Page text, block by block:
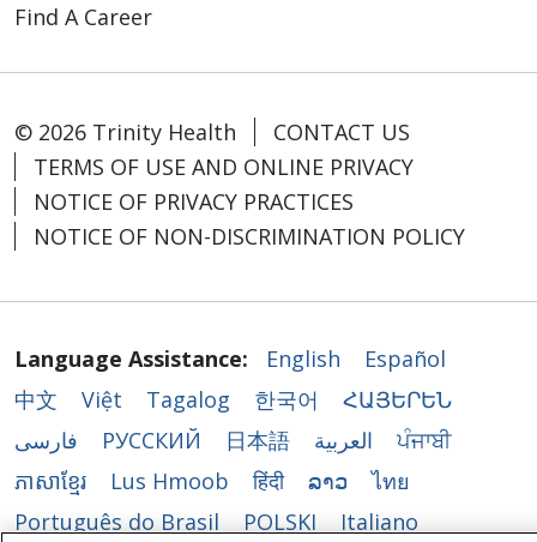
Find A Career
© 2026 Trinity Health
CONTACT US
TERMS OF USE AND ONLINE PRIVACY
NOTICE OF PRIVACY PRACTICES
NOTICE OF NON-DISCRIMINATION POLICY
Language Assistance: English
Español
中文
Việt Tagalog 한국어
ՀԱՅԵՐԵՆ
فارسی
РУССКИЙ 日本語 العربية
ਪੰਜਾਬੀ
ភាសាខ្មែរ
Lus Hmoob हिंदी ລາວ
ไทย
Português do Brasil
POLSKI Italiano